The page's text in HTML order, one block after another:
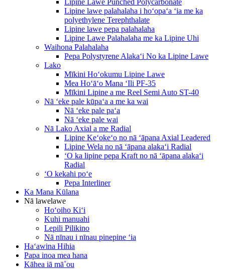
Lipine Lawe Punched Polycarbonate
Lipine lawe palahalaha i hoʻopaʻa ʻia me ka
polyethylene Terephthalate
Lipine lawe pepa palahalaha
Lipine Lawe Palahalaha me ka Lipine Uhi
Waihona Palahalaha
Pepa Polystyrene Alakaʻi No ka Lipine Lawe
Lako
Mīkini Hoʻokumu Lipine Lawe
Mea Hoʻāʻo Mana ʻIli PF-35
Mīkini Lipine a me Reel Semi Auto ST-40
Nā ʻeke pale kūpaʻa a me ka wai
Nā ʻeke pale paʻa
Nā ʻeke pale wai
Nā Lako Axial a me Radial
Lipine Keʻokeʻo no nā ʻāpana Axial Leadered
Lipine Wela no nā ʻāpana alakaʻi Radial
ʻO ka lipine pepa Kraft no nā ʻāpana alakaʻi
Radial
ʻO kekahi poʻe
Pepa Interliner
Ka Mana Kūlana
Nā lawelawe
Hoʻoiho Kiʻi
Kuhi manuahi
Lepili Pilikino
Nā nīnau i nīnau pinepine ʻia
Haʻawina Hihia
Papa inoa mea hana
Kāhea iā mā˚ou